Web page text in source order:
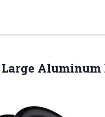
Aluminum